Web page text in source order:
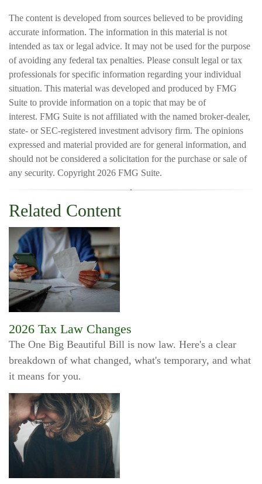
The content is developed from sources believed to be providing
accurate information. The information in this material is not
intended as tax or legal advice. It may not be used for the purpose
of avoiding any federal tax penalties. Please consult legal or tax
professionals for specific information regarding your individual
situation. This material was developed and produced by FMG
Suite to provide information on a topic that may be of
interest. FMG Suite is not affiliated with the named broker-dealer,
state- or SEC-registered investment advisory firm. The opinions
expressed and material provided are for general information, and
should not be considered a solicitation for the purchase or sale of
any security. Copyright 2026 FMG Suite.
Related Content
2026 Tax Law Changes
The One Big Beautiful Bill is now law. Here's a clear
breakdown of what changed, what's temporary, and what
it means for you.